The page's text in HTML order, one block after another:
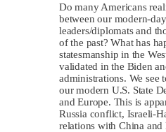
Do many Americans
between our modern-
leaders/diplomats and
of the past? What has
statesmanship in the
validated in the Biden
administrations. We see
our modern U.S. State
and Europe. This is
Russia conflict, Israeli-
relations with China and